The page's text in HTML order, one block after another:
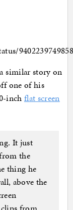
similar story on
one of his
inch flat screen
It just
the
thing he
above the